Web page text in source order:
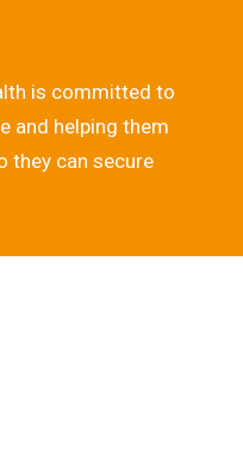
is committed to
and helping them
they can secure